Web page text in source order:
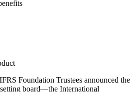
Foundation Trustees announced the
board—the International